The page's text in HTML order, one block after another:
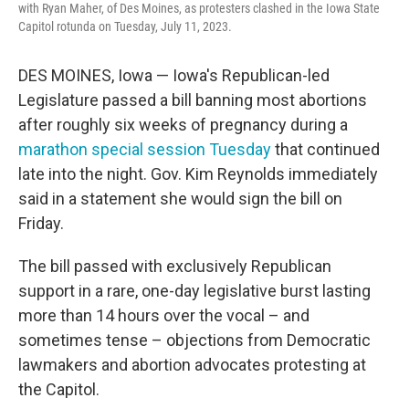
with Ryan Maher, of Des Moines, as protesters clashed in the Iowa State
Capitol rotunda on Tuesday, July 11, 2023.
DES MOINES, Iowa — Iowa's Republican-led
Legislature passed a bill banning most abortions
after roughly six weeks of pregnancy during a
marathon special session Tuesdaythat continued
late into the night. Gov. Kim Reynolds immediately
said in a statement she would sign the bill on
Friday.
The bill passed with exclusively Republican
support in a rare, one-day legislative burst lasting
more than 14 hours over the vocal – and
sometimes tense – objections from Democratic
lawmakers and abortion advocates protesting at
the Capitol.